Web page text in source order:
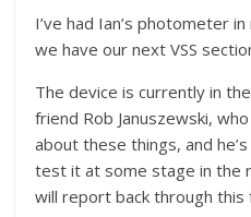
I’ve had Ian’s photometer
we have our next VSS
The device is currently in
friend Rob Januszewski,
about these things, and
test it at some stage in the
will report back through this